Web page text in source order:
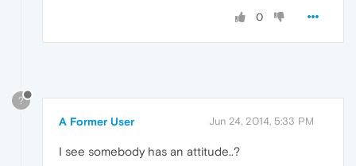
0
?
A Former User Jun 24, 2014, 5:33 PM
I see somebody has an attitude..?